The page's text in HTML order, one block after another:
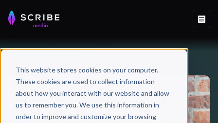
This website stores cookies on your computer.
These cookies are used to collect information
about how you interact with our website and allow
us to remember you. We use this information in
order to improve and customize your browsing